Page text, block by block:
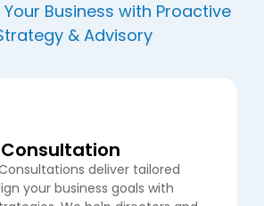
Business with Proactive
& Advisory
deliver tailored
your business goals with